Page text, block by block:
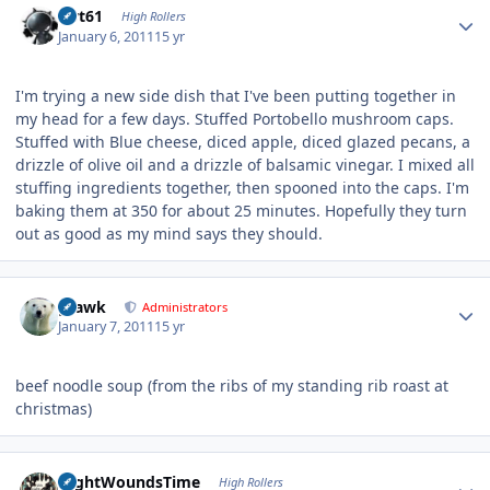
swt61 High Rollers
January 6, 201115 yr
I'm trying a new side dish that I've been putting together in
my head for a few days. Stuffed Portobello mushroom caps.
Stuffed with Blue cheese, diced apple, diced glazed pecans, a
drizzle of olive oil and a drizzle of balsamic vinegar. I mixed all
stuffing ingredients together, then spooned into the caps. I'm
baking them at 350 for about 25 minutes. Hopefully they turn
out as good as my mind says they should.
grawk Administrators
January 7, 201115 yr
beef noodle soup (from the ribs of my standing rib roast at
christmas)
NightWoundsTime High Rollers